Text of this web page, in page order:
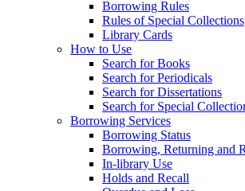
Borrowing Rules
Rules of Special Collections
Library Cards
How to Use
Search for Books
Search for Periodicals
Search for Dissertations
Search for Special
Borrowing Services
Borrowing Status
Borrowing, Returning and
In-library Use
Holds and Recall